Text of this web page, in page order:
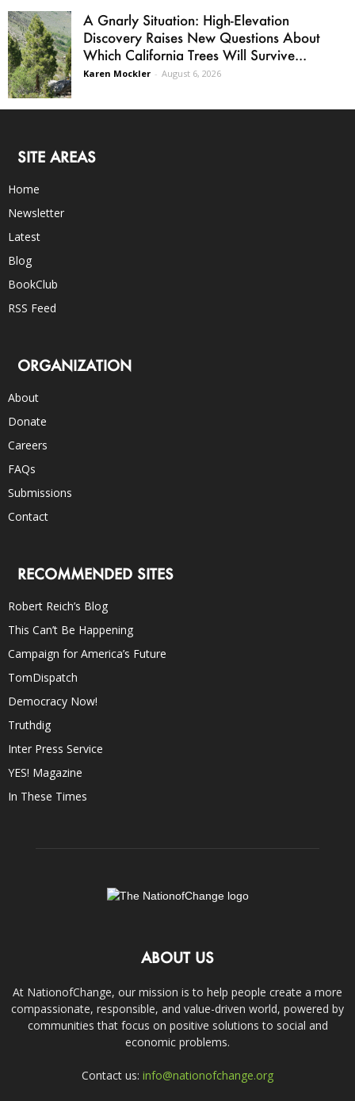
A Gnarly Situation: High-Elevation
Discovery Raises New Questions About
Which California Trees Will Survive...
Karen Mockler - August 6, 2026
SITE AREAS
Home
Newsletter
Latest
Blog
BookClub
RSS Feed
ORGANIZATION
About
Donate
Careers
FAQs
Submissions
Contact
RECOMMENDED SITES
Robert Reich’s Blog
This Can’t Be Happening
Campaign for America’s Future
TomDispatch
Democracy Now!
Truthdig
Inter Press Service
YES! Magazine
In These Times
ABOUT US
At NationofChange, our mission is to help people create a more
compassionate, responsible, and value-driven world, powered by
communities that focus on positive solutions to social and
economic problems.
Contact us: info@nationofchange.org